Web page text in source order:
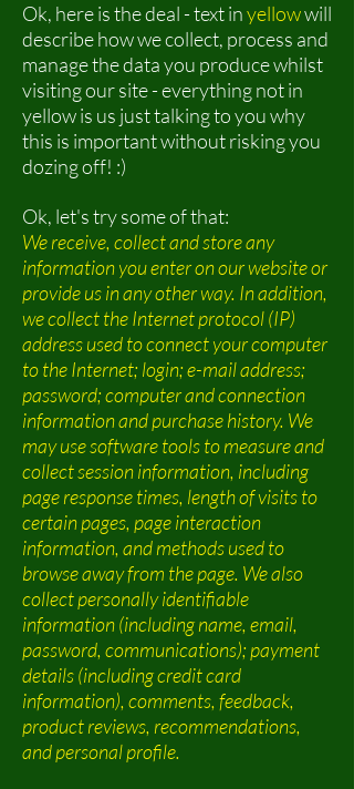
Ok, here is the deal - text inyellowwill
describe how we collect, process and
manage the data you produce whilst
visiting our site - everything not in
yellow is us just talking to you why
this is important without risking you
dozing off! :)
Ok, let's try some of that:
We receive, collect and store any
information you enter on our website or
provide us in any other way. In addition,
we collect the Internet protocol (IP)
address used to connect your computer
to the Internet; login; e-mail address;
password; computer and connection
information and purchase history. We
may use software tools to measure and
collect session information, including
page response times, length of visits to
certain pages, page interaction
information, and methods used to
browse away from the page. We also
collect personally identifiable
information (including name, email,
password, communications); payment
details (including credit card
information), comments, feedback,
product reviews, recommendations,
and personal profile.